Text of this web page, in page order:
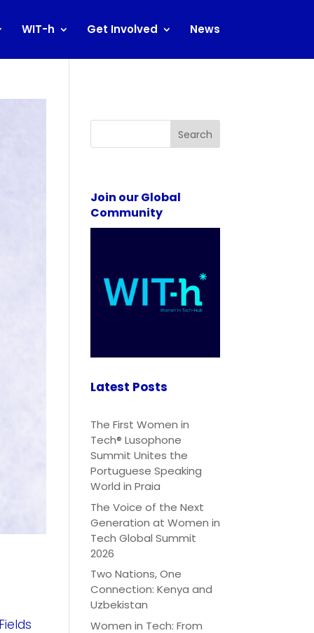
WIT-h Get Involved News
Search
Join our Global
Community
Latest Posts
The First Women in
Tech® Lusophone
Summit Unites the
Portuguese Speaking
World in Praia
The Voice of the Next
Generation at Women in
Tech Global Summit
2026
Two Nations, One
Connection: Kenya and
Uzbekistan
Women in Tech: From